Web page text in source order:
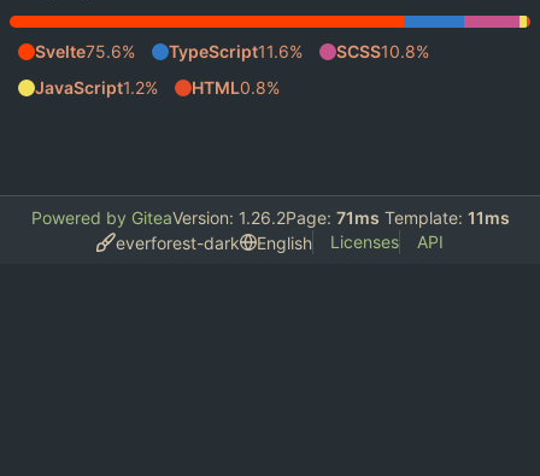
Svelte75.6% TypeScript11.6% SCSS10.8%
JavaScript1.2% HTML0.8%
Powered by GiteaVersion: 1.26.2Page: 71ms Template: 11ms
everforest-dark
English Licenses API